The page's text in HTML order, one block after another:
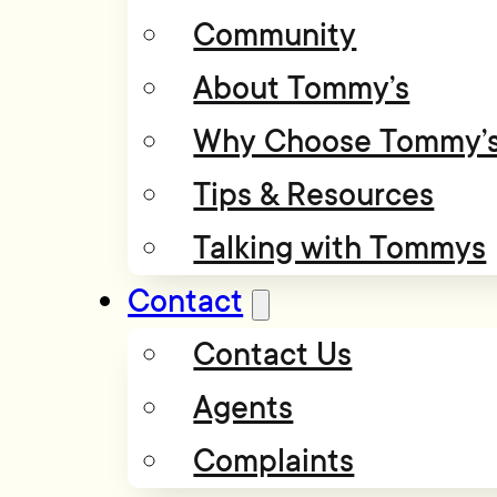
Community
About Tommy’s
Why Choose
Tips & Resources
Talking with Tommys
Contact
Contact Us
Agents
Complaints